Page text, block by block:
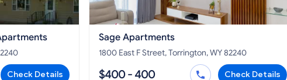
Check Details
Sage Apartments
1800 East F Street, Torrington, WY 82240
$400 - 400 Check Details